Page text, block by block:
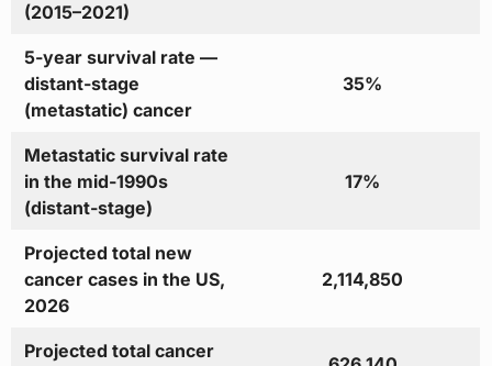
(2015–2021)
5-year survival rate —
distant-stage
(metastatic) cancer
35%
Metastatic survival rate
in the mid-1990s
(distant-stage)
17%
Projected total new
cancer cases in the US,
2026
2,114,850
Projected total cancer